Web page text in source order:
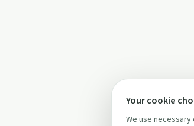
Your cookie
We use